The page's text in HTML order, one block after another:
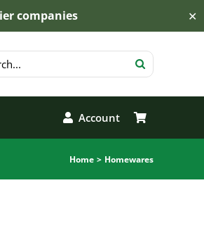
companies ✕
Account
Home Homewares